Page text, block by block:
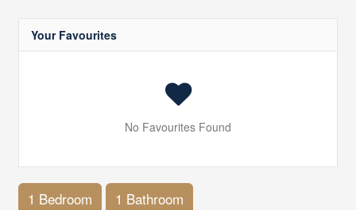
Your Favourites
No Favourites Found
1 Bedroom 1 Bathroom